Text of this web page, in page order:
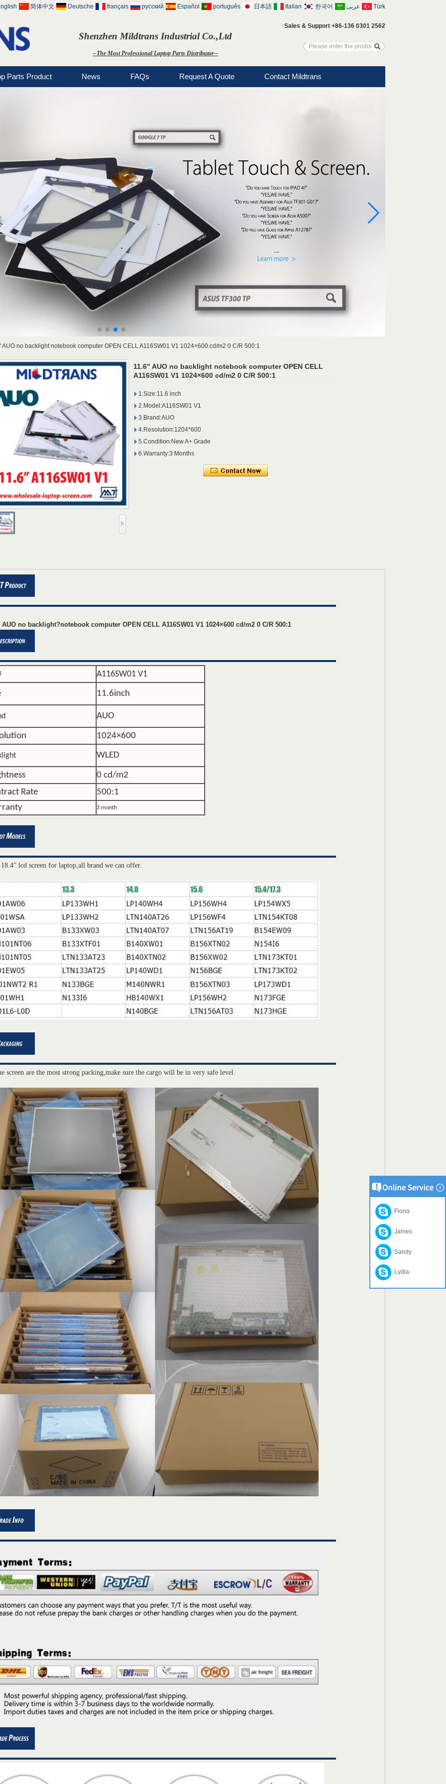
Shenzhen Mildtrans Industrial Co.,Ltd
--The Most Professional Laptop Parts Distributor--
Sales & Support +86-136 0301 2562
简体中文 Deutsche français русский Español português 日本語 Italian 한국어 عربى Türk
Parts Product News FAQs Request A Quote Contact Mildtrans
AUO no backlight notebook computer OPEN CELL A116SW01 V1 1024×600 cd/m2 0 C/R 500:1
11.6" AUO no backlight notebook computer OPEN CELL
A116SW01 V1 1024×600 cd/m2 0 C/R 500:1
1.Size:11.6 inch
2.Model:A116SW01 V1
3.Brand:AUO
4.Resolution:1204*600
5.Condition:New A+ Grade
6.Warranty:3 Months
AUO no backlight?notebook computer OPEN CELL A116SW01 V1 1024×600 cd/m2 0 C/R 500:1
A116SW01 V1
11.6inch
AUO
1024×600
WLED
0 cd/m2
Rate
500:1
3 month
lcd screen for laptop,all brand we can offer.
screen are the most strong packing,make sure the cargo will be in very safe level.
Fiona
James
Sandy
Lydia